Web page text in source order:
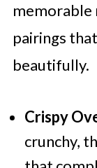
memorable
pairings
beautifully.
Crispy
crunchy,